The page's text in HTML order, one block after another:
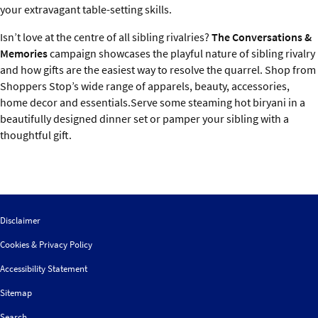
your extravagant table-setting skills.
Isn’t love at the centre of all sibling rivalries? The Conversations &
Memoriescampaign showcases the playful nature of sibling rivalry
and how gifts are the easiest way to resolve the quarrel. Shop from
Shoppers Stop’s wide range of apparels, beauty, accessories,
home decor and essentials.Serve some steaming hot biryani in a
beautifully designed dinner set or pamper your sibling with a
thoughtful gift.
Disclaimer
Cookies & Privacy Policy
Accessibility Statement
Sitemap